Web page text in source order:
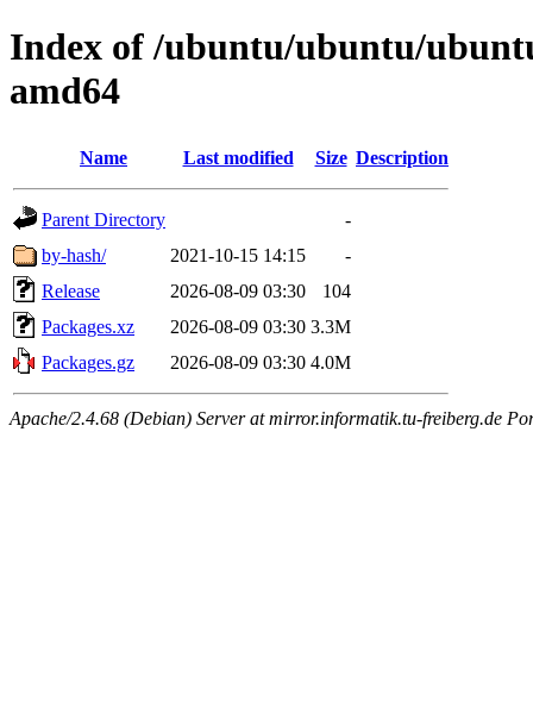
Index of /ubuntu/ubuntu/
amd64
Name Last modified Size Description
Parent Directory
-
by-hash/
2021-10-15 14:15
-
Release
2026-08-09 03:30
104
Packages.xz
2026-08-09 03:30 3.3M
Packages.gz
2026-08-09 03:30 4.0M
Apache/2.4.68 (Debian) Server at mirror.informatik.tu-freiberg.de